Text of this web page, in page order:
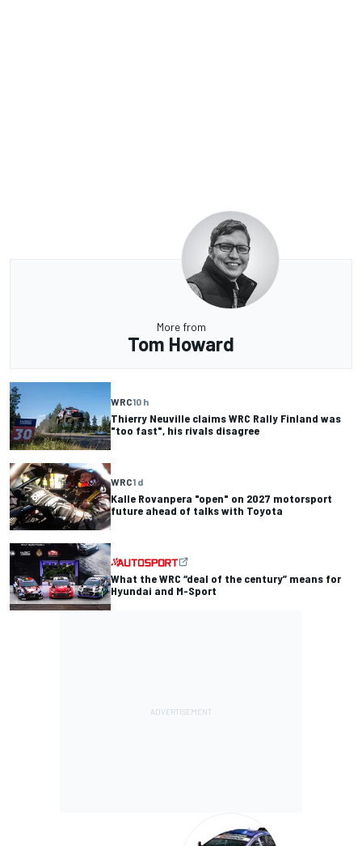
More from
Tom Howard
WRC10 h
Thierry Neuville claims WRC Rally Finland was
"too fast", his rivals disagree
WRC1 d
Kalle Rovanpera "open" on 2027 motorsport
future ahead of talks with Toyota
What the WRC “deal of the century” means for
Hyundai and M-Sport